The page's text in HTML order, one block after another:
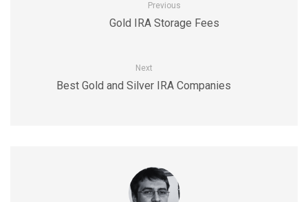
Previous
Gold IRA Storage Fees
Next
Best Gold and Silver IRA Companies